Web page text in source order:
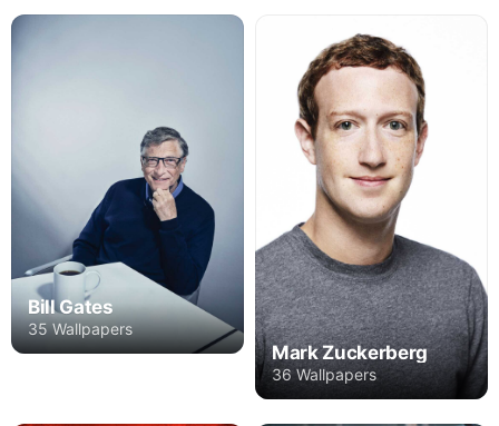
Bill Gates
35 Wallpapers
Mark Zuckerberg
36 Wallpapers